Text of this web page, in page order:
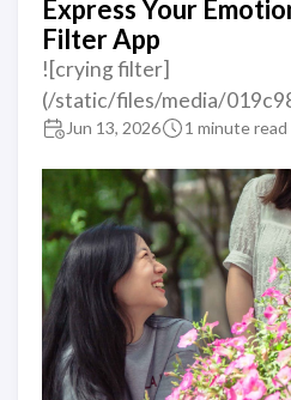
Express Your
Filter App
![crying filter]
(/static/files/media/
Jun 13, 2026 1 minute read